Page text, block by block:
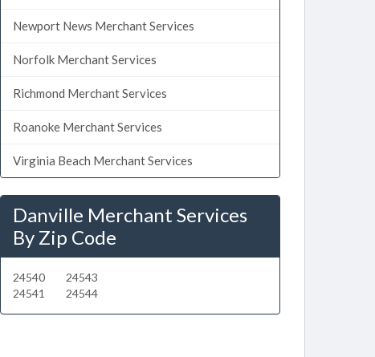
Newport News Merchant Services
Norfolk Merchant Services
Richmond Merchant Services
Roanoke Merchant Services
Virginia Beach Merchant Services
Danville Merchant Services
By Zip Code
24540
24541
24543
24544